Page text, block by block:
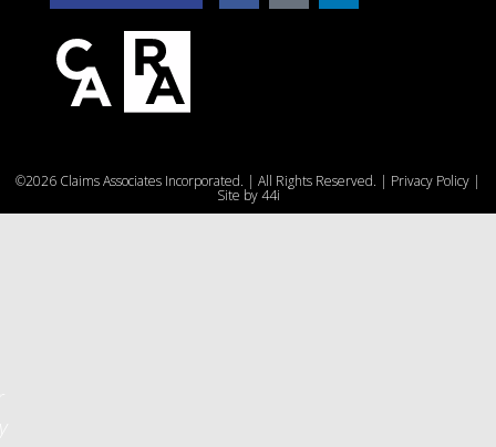
©2026 Claims Associates Incorporated. | All Rights Reserved. | Privacy Policy
Site by44i